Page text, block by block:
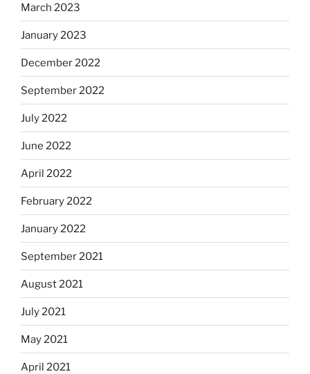
March 2023
January 2023
December 2022
September 2022
July 2022
June 2022
April 2022
February 2022
January 2022
September 2021
August 2021
July 2021
May 2021
April 2021